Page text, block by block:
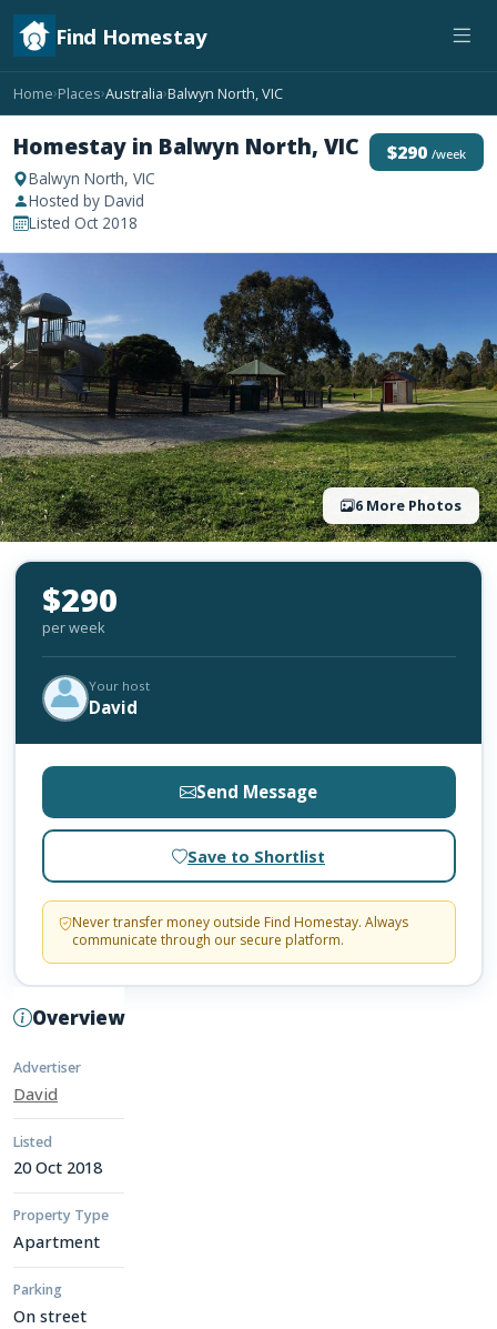
Find Homestay
Home›Places›Australia›Balwyn North, VIC
Homestay in Balwyn North, VIC
Balwyn North, VIC
Hosted by David
Listed Oct 2018
$290 /week
6 More Photos
Overview
Advertiser
David
Listed
20 Oct 2018
Property Type
Apartment
Parking
On street
$290
per week
Your host
David
Send Message
Save to Shortlist
Never transfer money outside Find Homestay. Always
communicate through our secure platform.